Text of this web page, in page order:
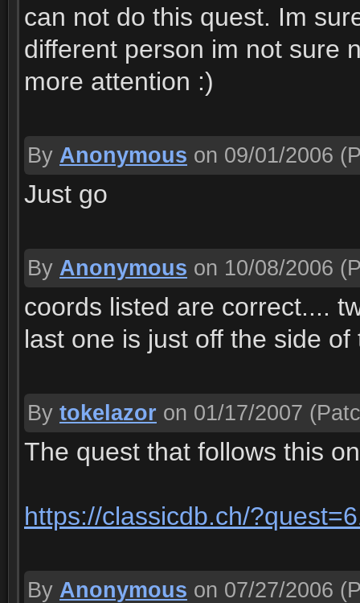
can not do this quest. Im
different person im not sure
more attention :)
By Anonymous on 09/01/2006
Just go
By Anonymous on 10/08/2006
coords listed are correct....
last one is just off the side
By tokelazor on 01/17/2007
The quest that follows this
https://classicdb.ch/
By Anonymous on 07/27/2006